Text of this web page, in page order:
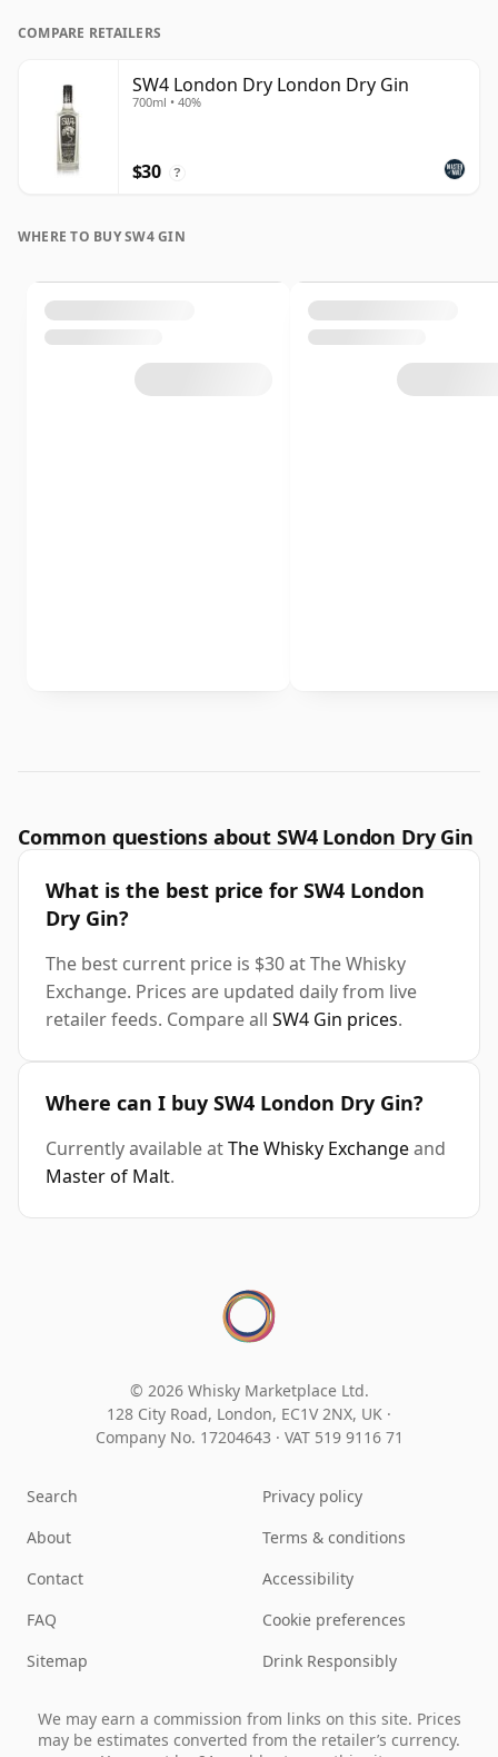
COMPARE RETAILERS
SW4 London Dry London Dry Gin
700ml • 40%
$30 ?
WHERE TO BUY SW4 GIN
Common questions about SW4 London Dry Gin
What is the best price for SW4 London
Dry Gin?
The best current price is $30 at The Whisky
Exchange. Prices are updated daily from live
retailer feeds. Compare all SW4 Gin prices.
Where can I buy SW4 London Dry Gin?
Currently available atThe Whisky Exchangeand
Master of Malt.
© 2026 Whisky Marketplace Ltd.
128 City Road, London, EC1V 2NX, UK ·
Company No. 17204643 · VAT 519 9116 71
Search
About
Contact
FAQ
Sitemap
Privacy policy
Terms & conditions
Accessibility
Cookie preferences
Drink Responsibly
We may earn a commission from links on this site. Prices
may be estimates converted from the retailer’s currency.